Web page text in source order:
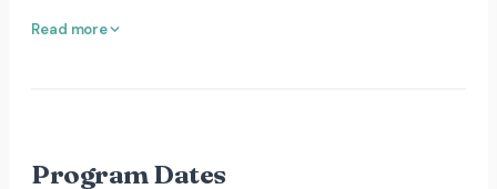
Read more
Program Dates